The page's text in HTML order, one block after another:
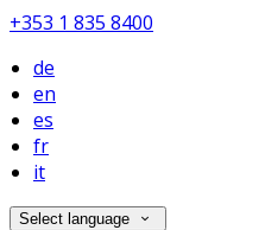
+353 1 835 8400
de
en
es
fr
it
Select language